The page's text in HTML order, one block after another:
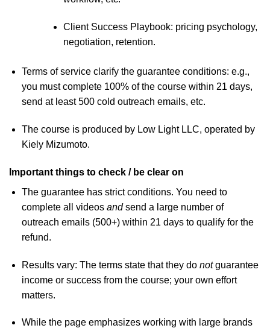
Client Success Playbook: pricing psychology,
negotiation, retention.
Terms of service clarify the guarantee conditions: e.g.,
you must complete 100% of the course within 21 days,
send at least 500 cold outreach emails, etc.
The course is produced by Low Light LLC, operated by
Kiely Mizumoto.
Important things to check / be clear on
The guarantee has strict conditions. You need to
complete all videos andsend a large number of
outreach emails (500+) within 21 days to qualify for the
refund.
Results vary: The terms state that they do notguarantee
income or success from the course; your own effort
matters.
While the page emphasizes working with large brands